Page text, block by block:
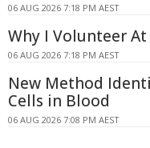
06 AUG 2026 7:18 PM AEST
Why I Volunteer At
06 AUG 2026 7:18 PM AEST
New Method
Cells in Blood
06 AUG 2026 7:08 PM AEST